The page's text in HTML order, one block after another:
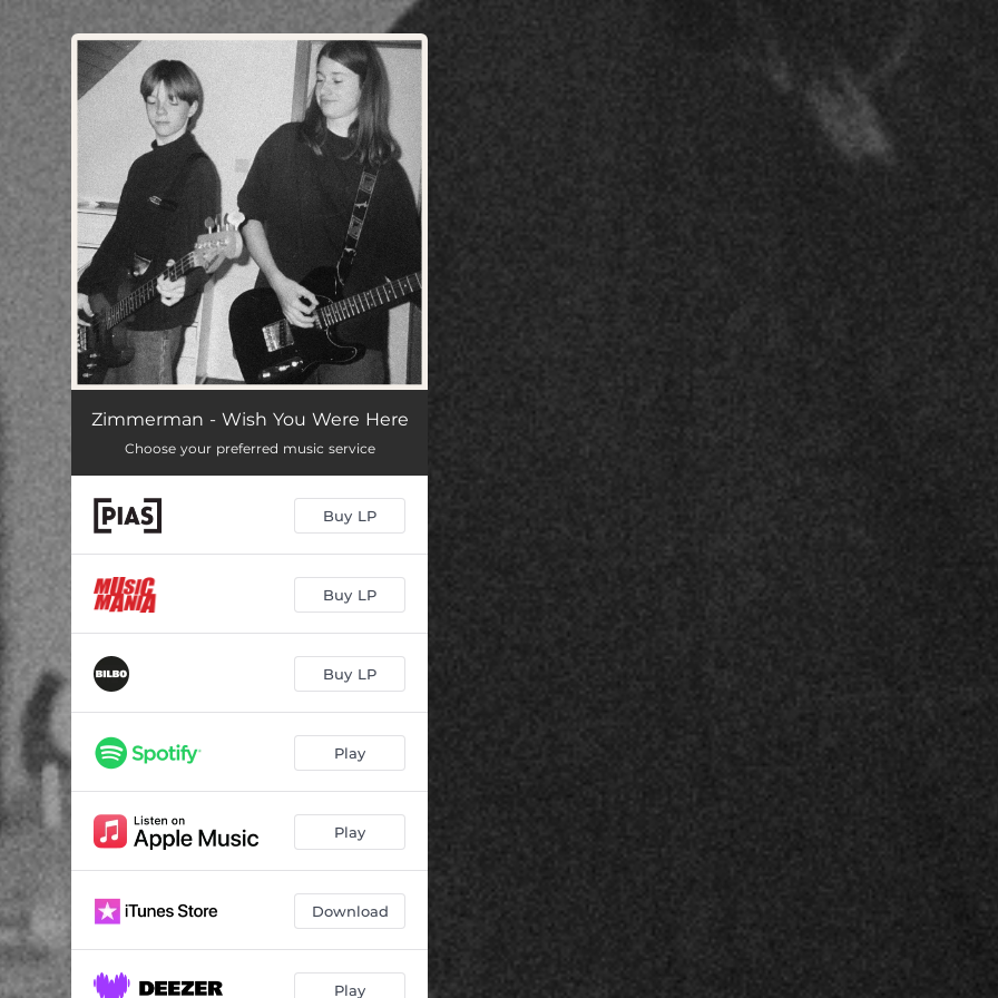
You're all set!
Zimmerman - Wish You Were Here
Choose your preferred music service
Buy LP
Buy LP
Buy LP
Play
Play
Download
Play